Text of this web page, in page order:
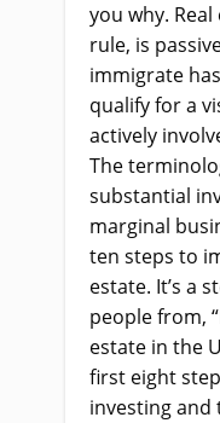
you why.
rule, is
immigrate
qualify for a
actively
The
substantial
marginal
ten steps to
estate. It’s a
people from,
estate in the
first eight
investing